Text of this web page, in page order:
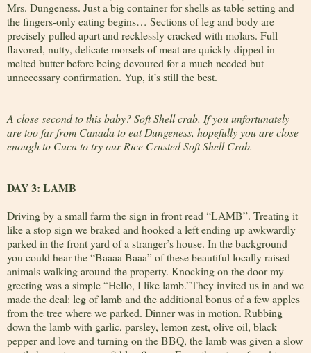
Mrs. Dungeness. Just a big container for shells as table setting and
the fingers-only eating begins… Sections of leg and body are
precisely pulled apart and recklessly cracked with molars. Full
flavored, nutty, delicate morsels of meat are quickly dipped in
melted butter before being devoured for a much needed but
unnecessary confirmation. Yup, it’s still the best.
A close second to this baby? Soft Shell crab. If you unfortunately
are too far from Canada to eat Dungeness, hopefully you are close
enough to Cuca to try our Rice Crusted Soft Shell Crab.
DAY 3: LAMB
Driving by a small farm the sign in front read “LAMB”. Treating it
like a stop sign we braked and hooked a left ending up awkwardly
parked in the front yard of a stranger’s house. In the background
you could hear the “Baaaa Baaa” of these beautiful locally raised
animals walking around the property. Knocking on the door my
greeting was a simple “Hello, I like lamb.”They invited us in and we
made the deal: leg of lamb and the additional bonus of a few apples
from the tree where we parked. Dinner was in motion. Rubbing
down the lamb with garlic, parsley, lemon zest, olive oil, black
pepper and love and turning on the BBQ, the lamb was given a slow